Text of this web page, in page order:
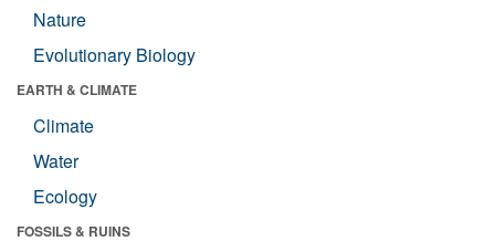
Nature
Evolutionary Biology
EARTH & CLIMATE
Climate
Water
Ecology
FOSSILS & RUINS